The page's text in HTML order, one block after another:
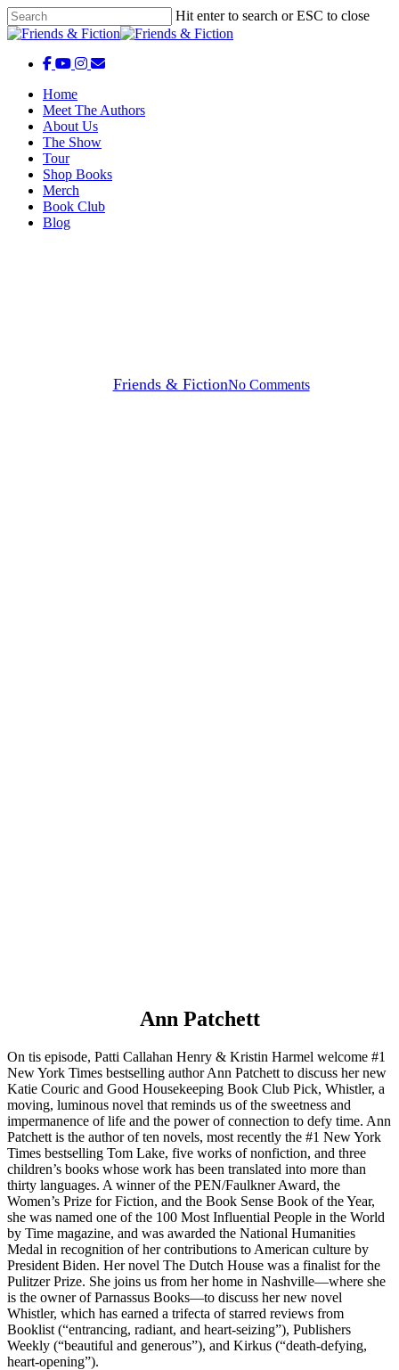
Skip
to
content
Hit enter to search or ESC to close
Close
facebook
youtube
instagram
email
Menu
Menu
Home
Meet The Authors
About Us
The Show
Tour
Shop Books
Merch
Book Club
Blog
Friends & FictionNo Comments
Ann Patchett
On tis episode, Patti Callahan Henry & Kristin Harmel welcome #1
New York Times bestselling author Ann Patchett to discuss her new
Katie Couric and Good Housekeeping Book Club Pick, Whistler, a
moving, luminous novel that reminds us of the sweetness and
impermanence of life and the power of connection to defy time. Ann
Patchett is the author of ten novels, most recently the #1 New York
Times bestselling Tom Lake, five works of nonfiction, and three
children’s books whose work has been translated into more than
thirty languages. A winner of the PEN/Faulkner Award, the
Women’s Prize for Fiction, and the Book Sense Book of the Year,
she was named one of the 100 Most Influential People in the World
by Time magazine, and was awarded the National Humanities
Medal in recognition of her contributions to American culture by
President Biden. Her novel The Dutch House was a finalist for the
Pulitzer Prize. She joins us from her home in Nashville—where she
is the owner of Parnassus Books—to discuss her new novel
Whistler, which has earned a trifecta of starred reviews from
Booklist (“entrancing, radiant, and heart-seizing”), Publishers
Weekly (“beautiful and generous”), and Kirkus (“death-defying,
heart-opening”).